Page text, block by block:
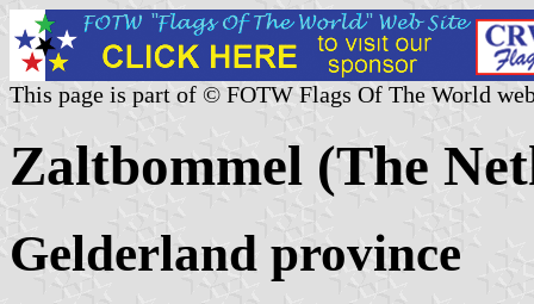
This page is part of © FOTW Flags Of The World
Zaltbommel (The
Gelderland province